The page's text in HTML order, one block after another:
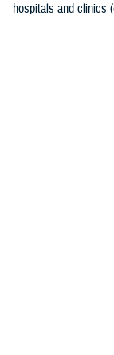
hospitals and clinics